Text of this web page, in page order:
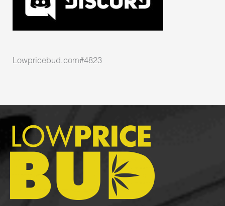
Lowpricebud.com#4823